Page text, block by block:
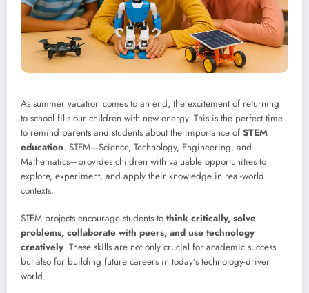
As summer vacation comes to an end, the excitement of returning
to school fills our children with new energy. This is the perfect time
to remind parents and students about the importance of STEM
education. STEM—Science, Technology, Engineering, and
Mathematics—provides children with valuable opportunities to
explore, experiment, and apply their knowledge in real-world
contexts.
STEM projects encourage students to think critically, solve
problems, collaborate with peers, and use technology
creatively. These skills are not only crucial for academic success
but also for building future careers in today’s technology-driven
world.